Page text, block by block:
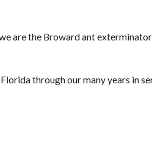
termite treatment service
will provide you with a free
are the Broward ant
through our many years in